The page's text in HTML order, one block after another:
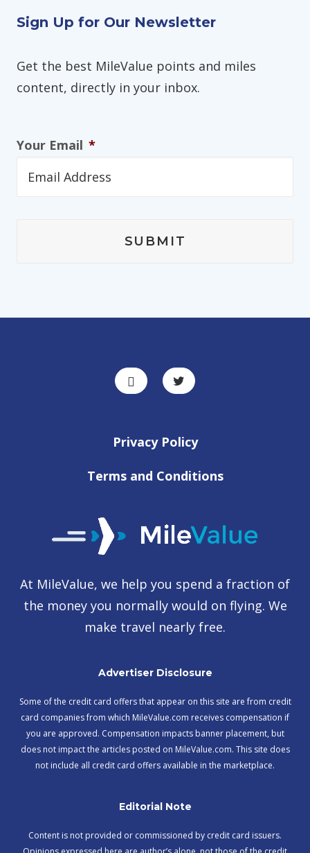
Sign Up for Our Newsletter
Get the best MileValue points and miles
content, directly in your inbox.
Your Email *
Privacy Policy
Terms and Conditions
At MileValue, we help you spend a fraction of
the money you normally would on flying. We
make travel nearly free.
Advertiser Disclosure
Some of the credit card offers that appear on this site are from credit
card companies from which MileValue.com receives compensation if
you are approved. Compensation impacts banner placement, but
does not impact the articles posted on MileValue.com. This site does
not include all credit card offers available in the marketplace.
Editorial Note
Content is not provided or commissioned by credit card issuers.